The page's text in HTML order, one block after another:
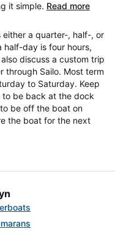
it simple. Read more
a quarter-, half-, or
half-day is four hours,
discuss a custom trip
through Sailo. Most term
to Saturday. Keep
to be back at the dock
be off the boat on
the boat for the next